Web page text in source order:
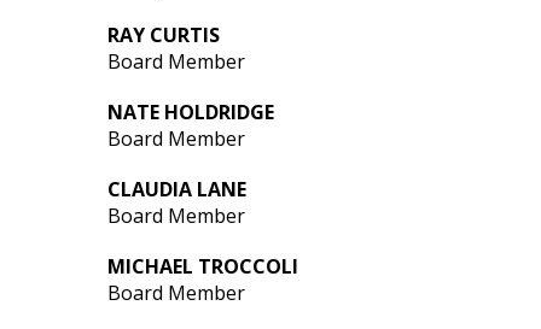
RAY CURTIS
Board Member
NATE HOLDRIDGE
Board Member
CLAUDIA LANE
Board Member
MICHAEL TROCCOLI
Board Member